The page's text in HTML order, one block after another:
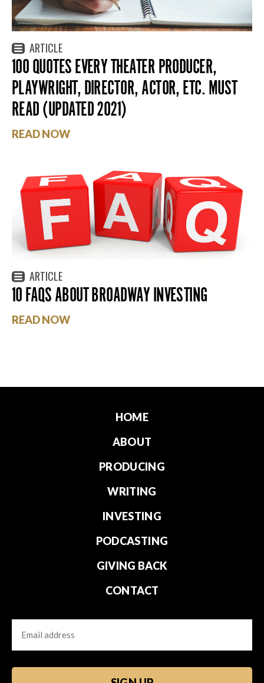
ARTICLE
100 QUOTES EVERY THEATER PRODUCER,
PLAYWRIGHT, DIRECTOR, ACTOR, ETC. MUST
READ (UPDATED 2021)
READ NOW
ARTICLE
10 FAQS ABOUT BROADWAY INVESTING
READ NOW
HOME
ABOUT
PRODUCING
WRITING
INVESTING
PODCASTING
GIVING BACK
CONTACT
Email